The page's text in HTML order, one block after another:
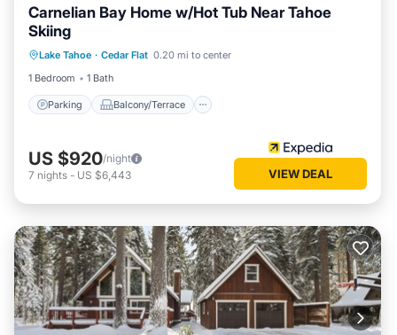
Carnelian Bay Home w/Hot Tub Near Tahoe
Skiing
Lake Tahoe · Cedar Flat 0.20 mi to center
1 Bedroom
1 Bath
Parking Balcony/Terrace
Internet
US $920/night
7 nights - US $6,443 VIEW DEAL